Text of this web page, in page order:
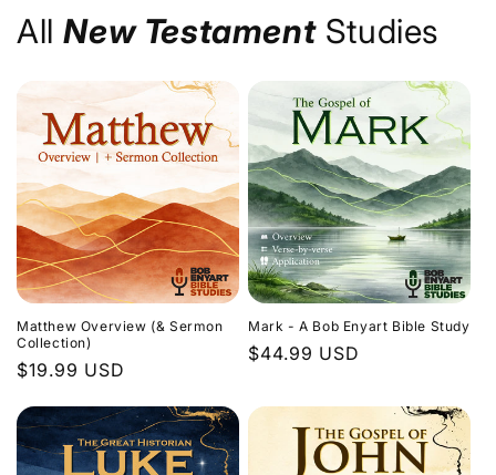
AllNew TestamentStudies
Matthew Overview (& Sermon
Collection)
Regular
$19.99 USD
Mark - A Bob Enyart Bible Study
Regular
$44.99 USD